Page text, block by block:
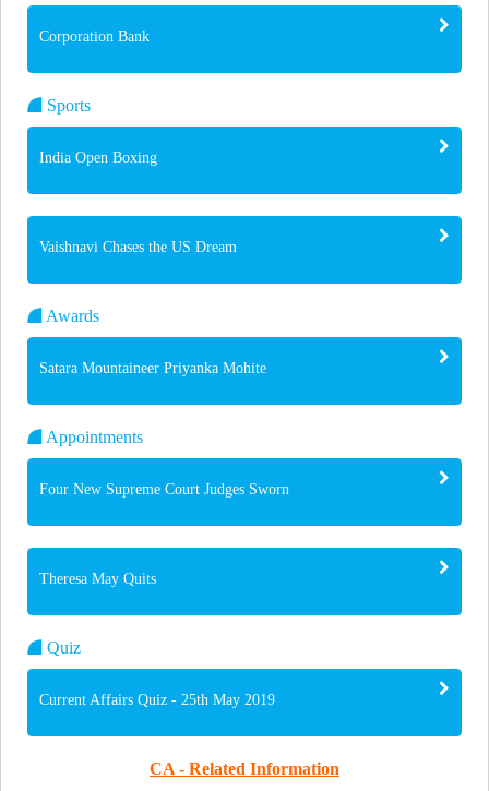
Corporation Bank
Sports
India Open Boxing
Vaishnavi Chases the US Dream
Awards
Satara Mountaineer Priyanka Mohite
Appointments
Four New Supreme Court Judges Sworn
Theresa May Quits
Quiz
Current Affairs Quiz - 25th May 2019
CA - Related Information